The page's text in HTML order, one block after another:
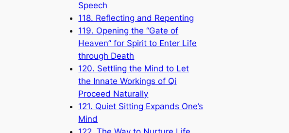
Speech
118. Reflecting and Repenting
119. Opening the “Gate of
Heaven” for Spirit to Enter Life
through Death
120. Settling the Mind to Let
the Innate Workings of Qi
Proceed Naturally
121. Quiet Sitting Expands One’s
Mind